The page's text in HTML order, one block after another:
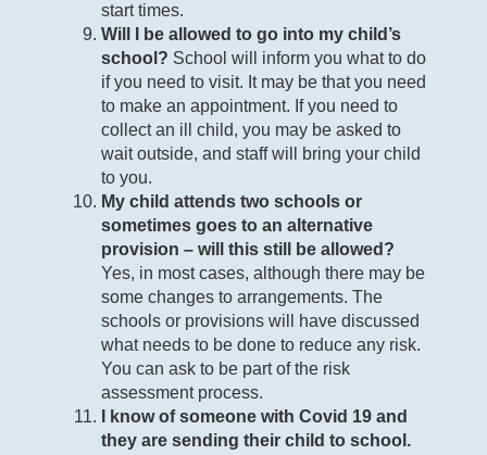
start times.
Will I be allowed to go into my child’s
school? School will inform you what to do
if you need to visit. It may be that you need
to make an appointment. If you need to
collect an ill child, you may be asked to
wait outside, and staff will bring your child
to you.
My child attends two schools or
sometimes goes to an alternative
provision – will this still be allowed?
Yes, in most cases, although there may be
some changes to arrangements. The
schools or provisions will have discussed
what needs to be done to reduce any risk.
You can ask to be part of the risk
assessment process.
I know of someone with Covid 19 and
they are sending their child to school.